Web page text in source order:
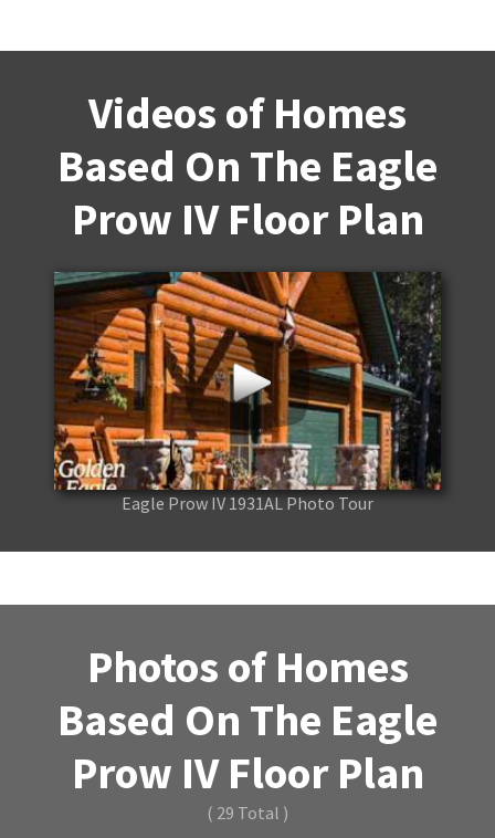
Videos of Homes
Based On The Eagle
Prow IV Floor Plan
Eagle Prow IV 1931AL Photo Tour
Photos of Homes
Based On The Eagle
Prow IV Floor Plan
( 29 Total )